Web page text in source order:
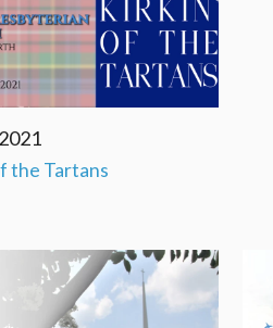
the Tartans